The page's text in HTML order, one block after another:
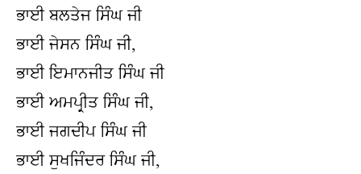
ਭਾਈ ਬਲਤੇਜ ਸਿੰਘ ਜੀ
ਭਾਈ ਜੇਸਨ ਸਿੰਘ ਜੀ,
ਭਾਈ ਇਮਾਨਜੀਤ ਸਿੰਘ ਜੀ
ਭਾਈ ਅਮਪ੍ਰੀਤ ਸਿੰਘ ਜੀ,
ਭਾਈ ਜਗਦੀਪ ਸਿੰਘ ਜੀ
ਭਾਈ ਸੁਖਜਿੰਦਰ ਸਿੰਘ ਜੀ,